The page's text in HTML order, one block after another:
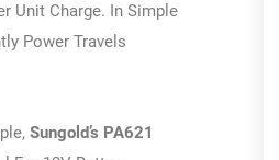
Unit Charge. In Simple
Power Travels
Sungold’s PA621